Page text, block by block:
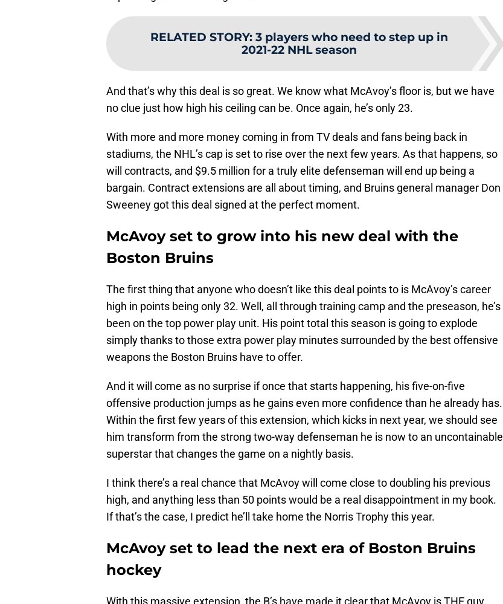
RELATED STORY: 3 players who need to step up in
2021-22 NHL season
And that’s why this deal is so great. We know what McAvoy’s floor is, but we have
no clue just how high his ceiling can be. Once again, he’s only 23.
With more and more money coming in from TV deals and fans being back in
stadiums, the NHL’s cap is set to rise over the next few years. As that happens, so
will contracts, and $9.5 million for a truly elite defenseman will end up being a
bargain. Contract extensions are all about timing, and Bruins general manager Don
Sweeney got this deal signed at the perfect moment.
McAvoy set to grow into his new deal with the
Boston Bruins
The first thing that anyone who doesn’t like this deal points to is McAvoy’s career
high in points being only 32. Well, all through training camp and the preseason, he’s
been on the top power play unit. His point total this season is going to explode
simply thanks to those extra power play minutes surrounded by the best offensive
weapons the Boston Bruins have to offer.
And it will come as no surprise if once that starts happening, his five-on-five
offensive production jumps as he gains even more confidence than he already has.
Within the first few years of this extension, which kicks in next year, we should see
him transform from the strong two-way defenseman he is now to an uncontainable
superstar that changes the game on a nightly basis.
I think there’s a real chance that McAvoy will come close to doubling his previous
high, and anything less than 50 points would be a real disappointment in my book.
If that’s the case, I predict he’ll take home the Norris Trophy this year.
McAvoy set to lead the next era of Boston Bruins
hockey